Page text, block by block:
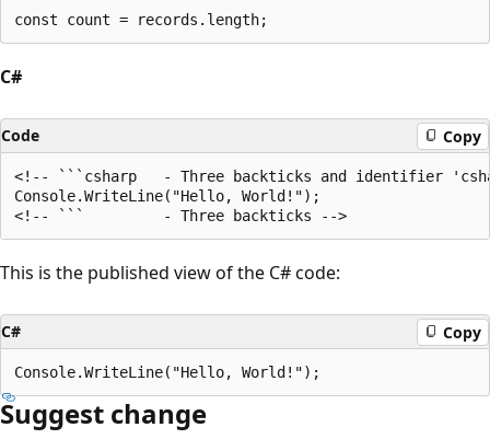
C#
Code Copy
<!-- ```csharp   - Three backticks and identifier
Console.WriteLine("Hello, World!");
This is the published view of the C# code:
C# Copy
Suggest change